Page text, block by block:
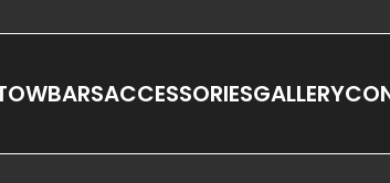
ACCESSORIESGALLERY